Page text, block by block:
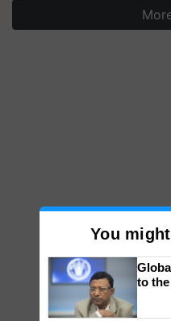
You
to